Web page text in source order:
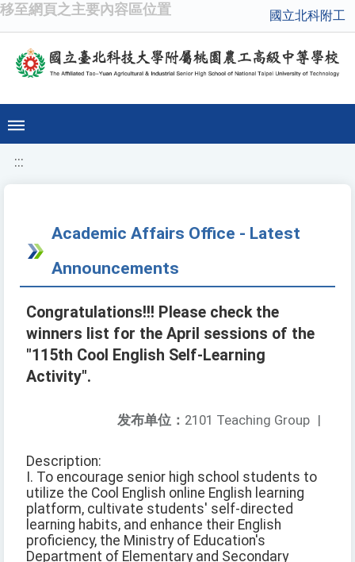
移至網頁之主要內容區位置 國立北科附工
:::
Academic Affairs Office - Latest
Announcements
Congratulations!!! Please check the
winners list for the April sessions of the
"115th Cool English Self-Learning
Activity".
发布单位： 2101 Teaching Group |
Description:
I. To encourage senior high school students to
utilize the Cool English online English learning
platform, cultivate students' self-directed
learning habits, and enhance their English
proficiency, the Ministry of Education's
Department of Elementary and Secondary